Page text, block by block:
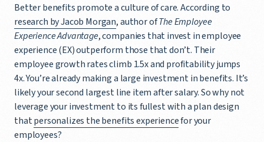
Better benefits promote a culture of care. According to
research by Jacob Morgan, author ofThe Employee
Experience Advantage, companies that invest in employee
experience (EX) outperform those that don’t. Their
employee growth rates climb 1.5x and profitability jumps
4x. You’re already making a large investment in benefits. It’s
likely your second largest line item after salary. So why not
leverage your investment to its fullest with a plan design
thatpersonalizes the benefits experiencefor your
employees?